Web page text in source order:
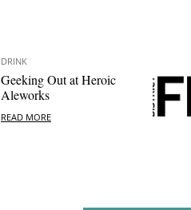
DRINK
Geeking Out at Heroic
Aleworks
READ MORE